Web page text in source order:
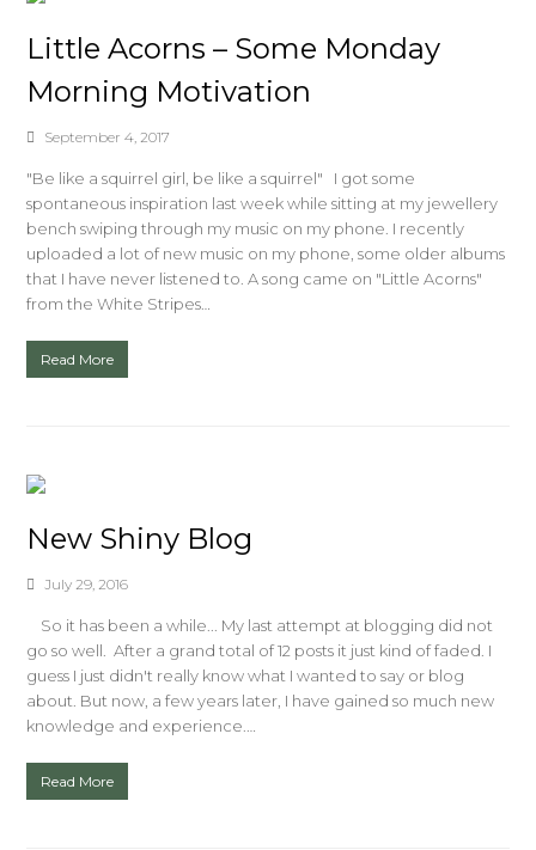
Little Acorns – Some Monday
Morning Motivation
September 4, 2017
"Be like a squirrel girl, be like a squirrel" I got some
spontaneous inspiration last week while sitting at my jewellery
bench swiping through my music on my phone. I recently
uploaded a lot of new music on my phone, some older albums
that I have never listened to. A song came on "Little Acorns"
from the White Stripes…
Read More
New Shiny Blog
July 29, 2016
So it has been a while... My last attempt at blogging did not
go so well. After a grand total of 12 posts it just kind of faded. I
guess I just didn't really know what I wanted to say or blog
about. But now, a few years later, I have gained so much new
knowledge and experience.…
Read More